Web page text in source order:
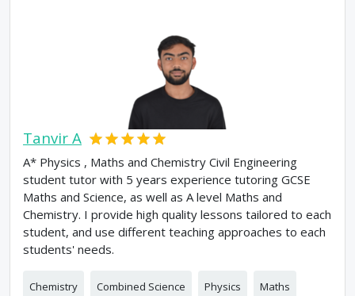
Tanvir A
A* Physics , Maths and Chemistry Civil Engineering
student tutor with 5 years experience tutoring GCSE
Maths and Science, as well as A level Maths and
Chemistry. I provide high quality lessons tailored to each
student, and use different teaching approaches to each
students' needs.
Chemistry Combined Science Physics Maths